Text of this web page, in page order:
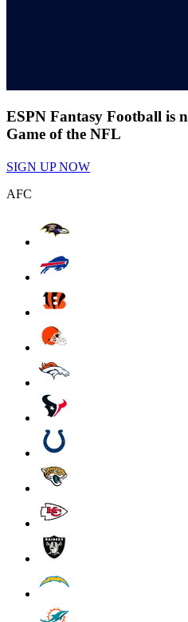
ESPN Fantasy Football is
Game of the NFL
SIGN UP NOW
AFC